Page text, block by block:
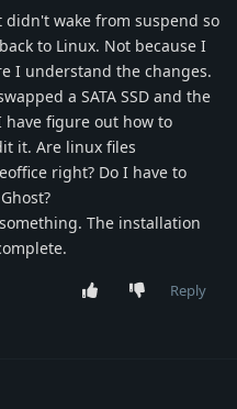
wake from suspend so
to Linux. Not because I
I understand the changes.
a SATA SSD and the
have figure out how to
it. Are linux files
right? Do I have to
The installation
Reply